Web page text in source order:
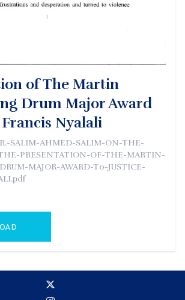
of The Martin
Drum Major Award
Nyalali
SALIM-AHMED-SALIM-ON-THE-
PRESENTATION-OF-THE-MARTIN-
MAJOR-AWARD-T0-JUSTICE-
PAGE: